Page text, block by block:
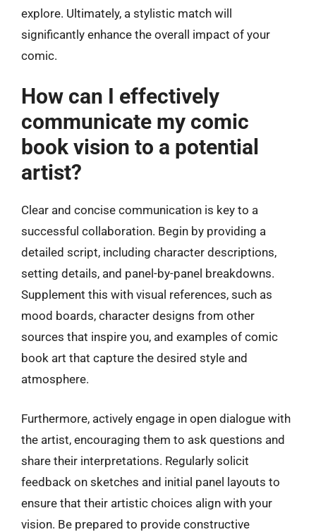
explore. Ultimately, a stylistic match will
significantly enhance the overall impact of your
comic.
How can I effectively
communicate my comic
book vision to a potential
artist?
Clear and concise communication is key to a
successful collaboration. Begin by providing a
detailed script, including character descriptions,
setting details, and panel-by-panel breakdowns.
Supplement this with visual references, such as
mood boards, character designs from other
sources that inspire you, and examples of comic
book art that capture the desired style and
atmosphere.
Furthermore, actively engage in open dialogue with
the artist, encouraging them to ask questions and
share their interpretations. Regularly solicit
feedback on sketches and initial panel layouts to
ensure that their artistic choices align with your
vision. Be prepared to provide constructive